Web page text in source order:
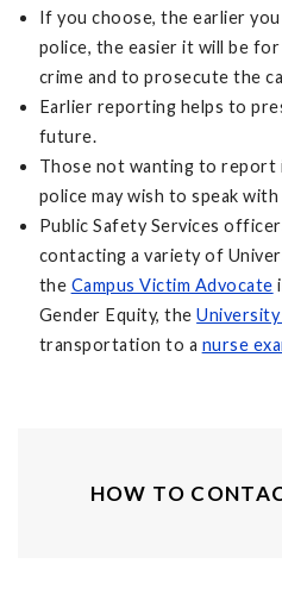
If you choose, the earlier
police, the easier it will be
crime and to prosecute the
Earlier reporting helps to
future.
Those not wanting to
police may wish to speak with
Public Safety Services
contacting a variety of
the Campus Victim Advocate
Gender Equity, the
transportation to a nurse
HOW TO